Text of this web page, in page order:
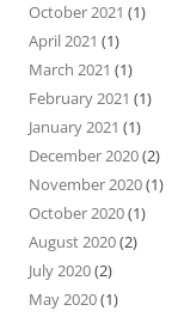
October 2021 (1)
April 2021 (1)
March 2021 (1)
February 2021 (1)
January 2021 (1)
December 2020(2)
November 2020(1)
October 2020(1)
August 2020(2)
July 2020(2)
May 2020(1)